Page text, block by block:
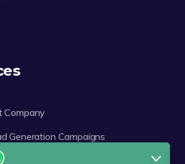
Company
Generation Campaigns
Services